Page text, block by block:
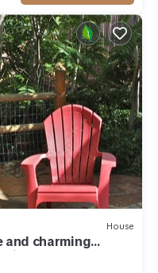
House
and charming